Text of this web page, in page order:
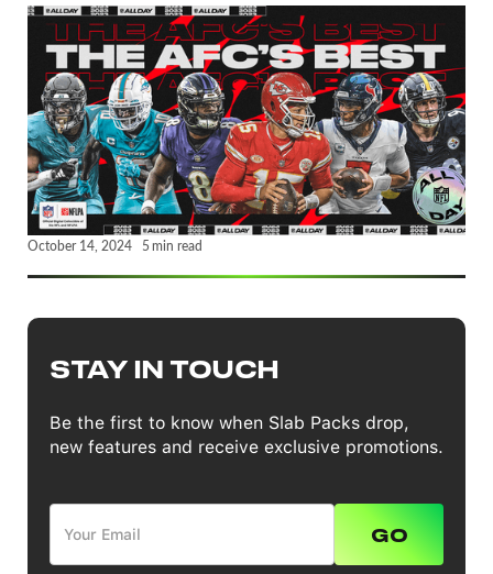
October 14, 2024 5 min read
STAY IN TOUCH
Be the first to know when Slab Packs drop,
new features and receive exclusive promotions.